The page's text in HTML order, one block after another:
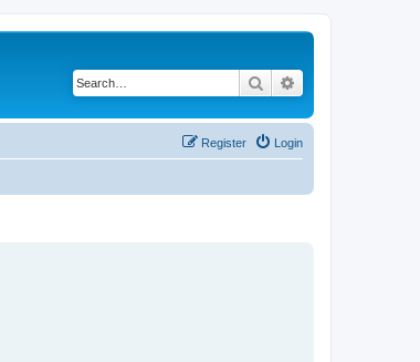
Search
Login
Register